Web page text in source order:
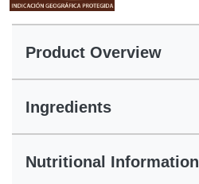
Product Overview
Ingredients
Nutritional Information